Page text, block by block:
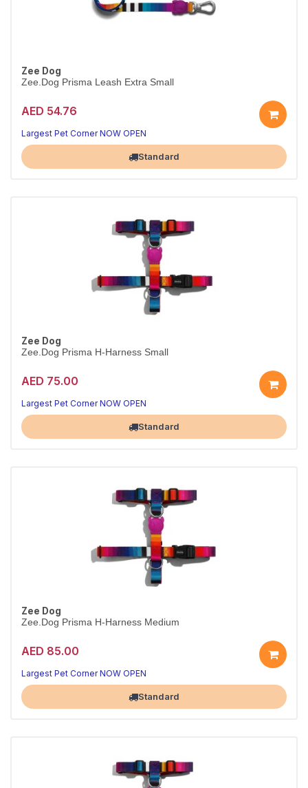
Zee Dog
Zee.Dog Prisma Leash Extra Small
AED 54.76
Padded handle · XS
Largest Pet Corner NOW OPEN
Standard
Zee Dog
Zee.Dog Prisma H-Harness Small
AED 75.00
Adjustable fit · S
Largest Pet Corner NOW OPEN
Standard
Zee Dog
Zee.Dog Prisma H-Harness Medium
AED 85.00
Adjustable fit · M
Largest Pet Corner NOW OPEN
Standard